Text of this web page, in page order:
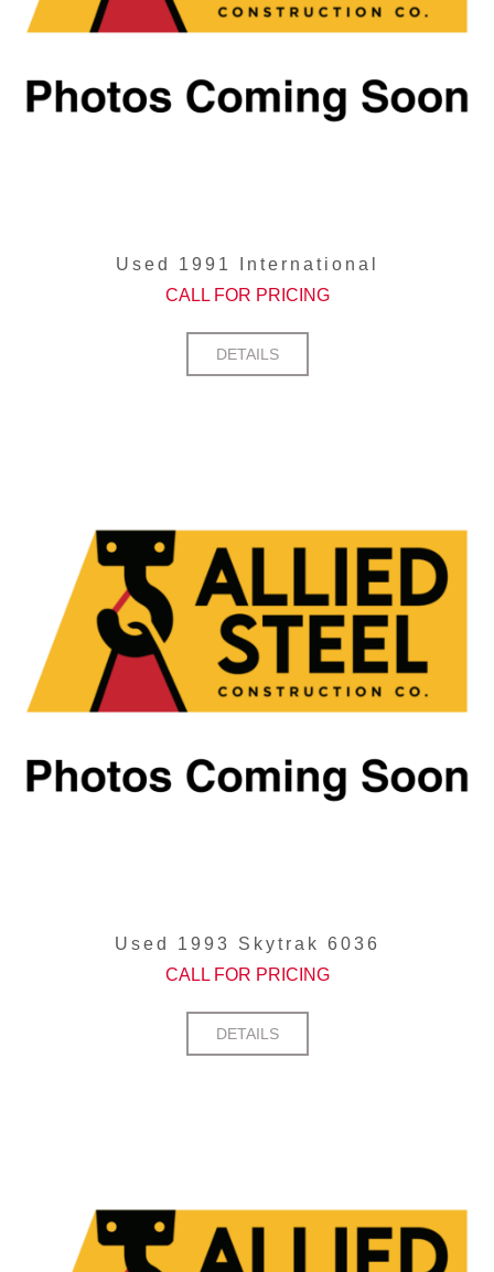
Used 1991 International
CALL FOR PRICING
DETAILS
Used 1993 Skytrak 6036
CALL FOR PRICING
DETAILS